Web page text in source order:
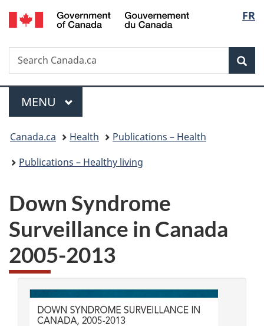
Skip
to
Skip
to
Switch
to
FR
Search
Search
Canada.ca
Menu
MAIN
MENU
You
are
Canada.ca Health
Publications – Health
Publications – Healthy living
Down Syndrome
Surveillance in Canada
2005-2013